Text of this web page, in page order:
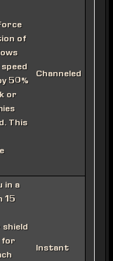
of
50%
or
This
Channeled
in a
15
shield
for
Instant